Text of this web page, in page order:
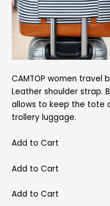
CAMTOP women travel
Leather shoulder strap.
allows to keep the tote
trollery luggage.
Add to Cart
Add to Cart
Add to Cart